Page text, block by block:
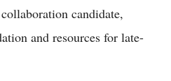
candidate,
and resources for late-